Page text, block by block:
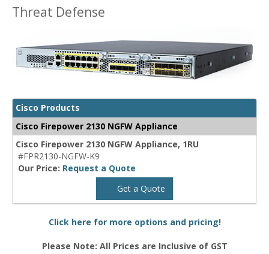
Threat Defense
Cisco Products
Cisco Firepower 2130 NGFW Appliance
Cisco Firepower 2130 NGFW Appliance, 1RU
#FPR2130-NGFW-K9
Our Price: Request a Quote
Get a Quote
Click here for more options and pricing!
Please Note: All Prices are Inclusive of GST